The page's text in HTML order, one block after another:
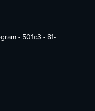
- 501c3 - 81-